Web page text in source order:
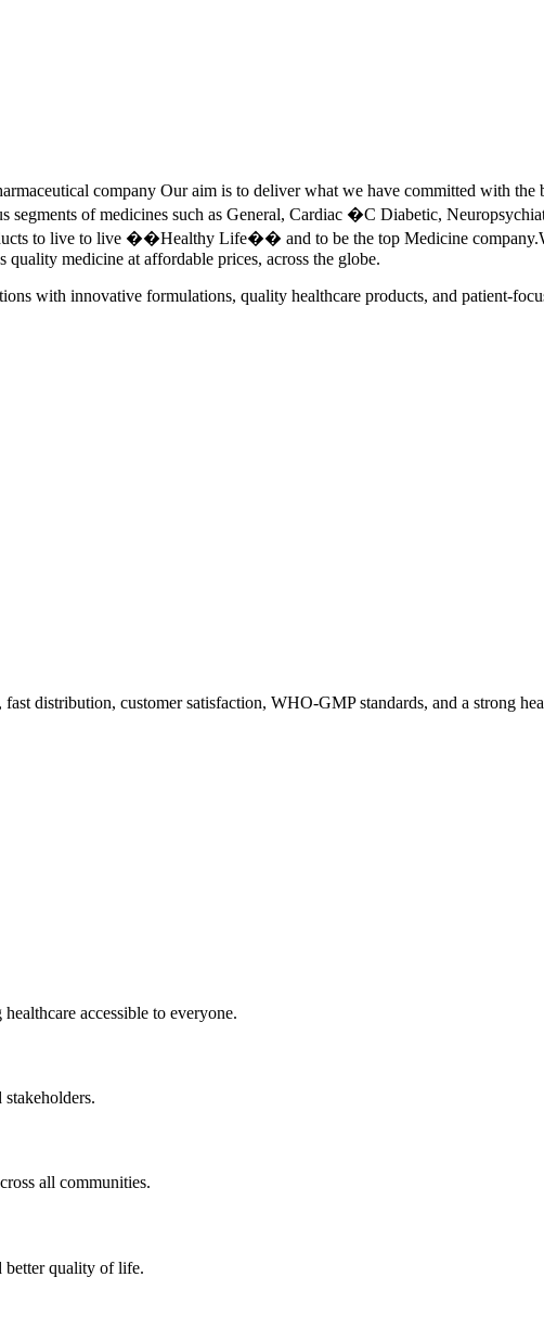
company Our aim is to deliver what we have committed with the
of medicines such as General, Cardiac �C Diabetic,
to live to live ��Healthy Life�� and to be the top Medicine
medicine at affordable prices, across the globe.
with innovative formulations, quality healthcare products, and patient-
distribution, customer satisfaction, WHO-GMP standards, and a strong
accessible to everyone.
all communities.
better quality of life.